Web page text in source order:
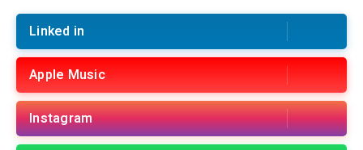
Linked in
Apple Music
Instagram